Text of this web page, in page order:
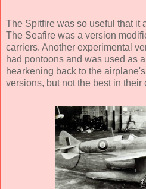
The Spitfire was so useful that it
The Seafire was a version
carriers. Another experimental
had pontoons and was used as
hearkening back to the
versions, but not the best in their